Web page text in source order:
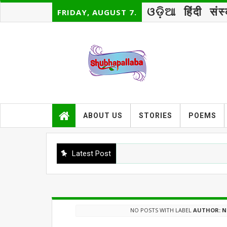
FRIDAY, AUGUST 7. ଓଡ଼ିଆ हिंदी
ABOUT US STORIES POEMS
Latest Post
NO POSTS WITH LABEL AUTHOR: